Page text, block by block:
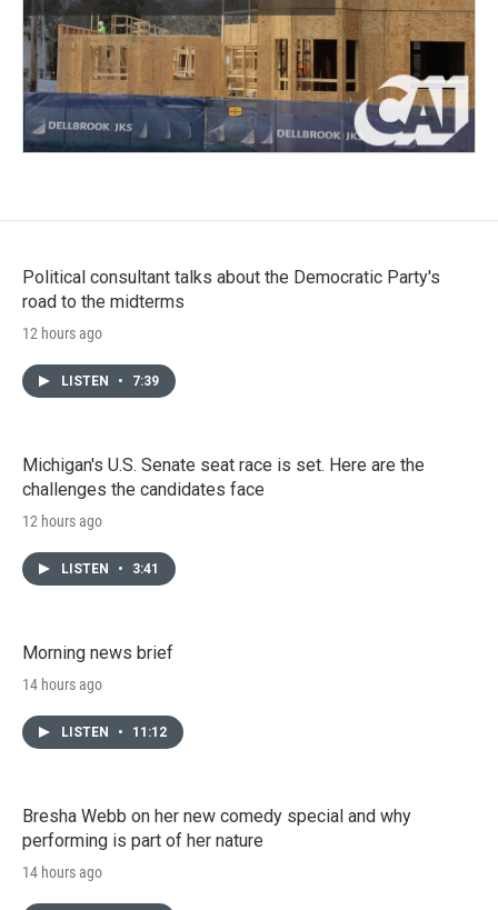
Political consultant talks about the Democratic Party's
road to the midterms
12 hours ago
LISTEN • 7:39
Michigan's U.S. Senate seat race is set. Here are the
challenges the candidates face
12 hours ago
LISTEN • 3:41
Morning news brief
14 hours ago
LISTEN • 11:12
Bresha Webb on her new comedy special and why
performing is part of her nature
14 hours ago